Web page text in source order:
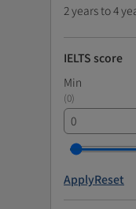
2 years to 4
IELTS score
Min
(0)
ApplyReset